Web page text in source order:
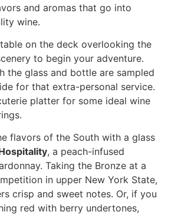
and aromas that go into
wine.
on the deck overlooking the
to begin your adventure.
the glass and bottle are sampled
for that extra-personal service.
platter for some ideal wine
flavors of the South with a glass
, a peach-infused
Taking the Bronze at a
in upper New York State,
crisp and sweet notes. Or, if you
red with berry undertones,